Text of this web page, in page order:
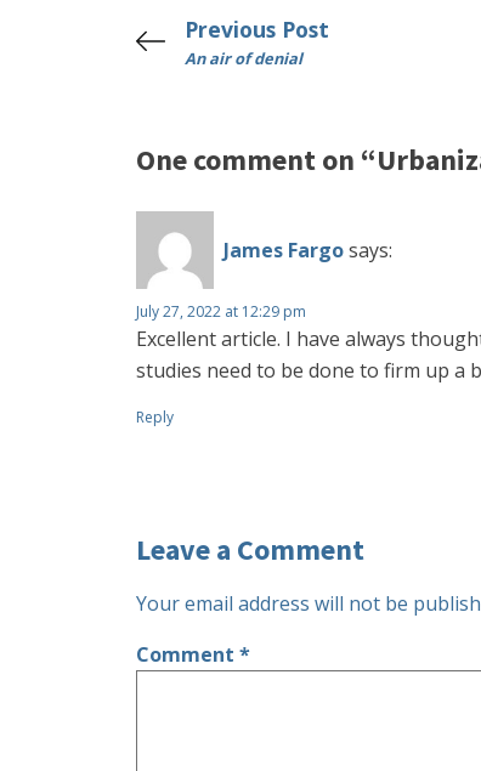
Previous Post
An air of denial
One comment on
James Fargosays:
July 27, 2022 at 12:29 pm
Excellent article. I have always
studies need to be done to firm up a
Reply
Leave a Comment
Your email address will not be
Comment *